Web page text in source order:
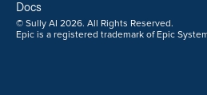
Docs
© Sully AI 2026. All Rights Reserved.
Epic is a registered trademark of Epic